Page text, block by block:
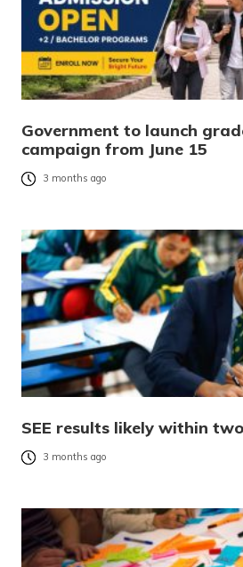
Government to launch
campaign from June 15
3 months ago
SEE results likely within
3 months ago